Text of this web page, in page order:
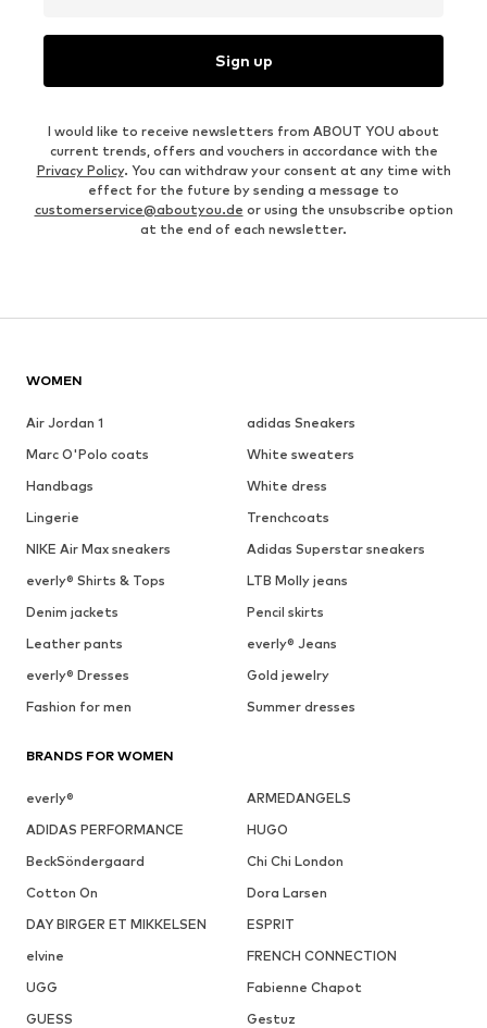
Sign up
I would like to receive newsletters from ABOUT YOU about
current trends, offers and vouchers in accordance with the
Privacy Policy. You can withdraw your consent at any time with
effect for the future by sending a message to
customerservice@aboutyou.de or using the unsubscribe option
at the end of each newsletter.
WOMEN
Air Jordan 1
adidas Sneakers
Marc O'Polo coats
White sweaters
Handbags
White dress
Lingerie
Trenchcoats
NIKE Air Max sneakers
Adidas Superstar sneakers
everly® Shirts & Tops
LTB Molly jeans
Denim jackets
Pencil skirts
Leather pants
everly® Jeans
everly® Dresses
Gold jewelry
Fashion for men
Summer dresses
BRANDS FOR WOMEN
everly®
ARMEDANGELS
ADIDAS PERFORMANCE
HUGO
BeckSöndergaard
Chi Chi London
Cotton On
Dora Larsen
DAY BIRGER ET MIKKELSEN
ESPRIT
elvine
FRENCH CONNECTION
UGG
Fabienne Chapot
GUESS
Gestuz